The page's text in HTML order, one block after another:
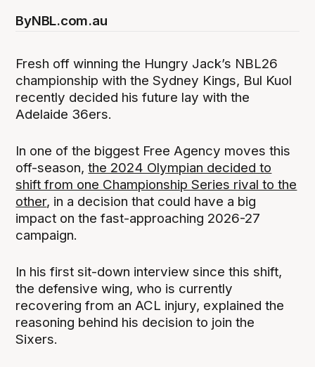
ByNBL.com.au
Fresh off winning the Hungry Jack’s NBL26
championship with the Sydney Kings, Bul Kuol
recently decided his future lay with the
Adelaide 36ers.
In one of the biggest Free Agency moves this
off-season,the 2024 Olympian decided to
shift from one Championship Series rival to the
other, in a decision that could have a big
impact on the fast-approaching 2026-27
campaign.
In his first sit-down interview since this shift,
the defensive wing, who is currently
recovering from an ACL injury, explained the
reasoning behind his decision to join the
Sixers.